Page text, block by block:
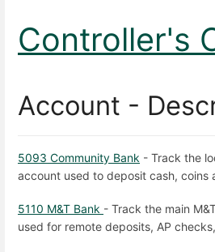
Controller's
Account -
5093 Community Bank - Track the
account used to deposit cash, coins
5110 M&T Bank - Track the main
used for remote deposits, AP